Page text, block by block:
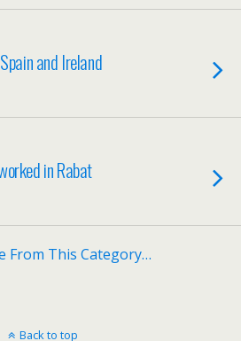
and Ireland
in Rabat
From This Category…
Back to top